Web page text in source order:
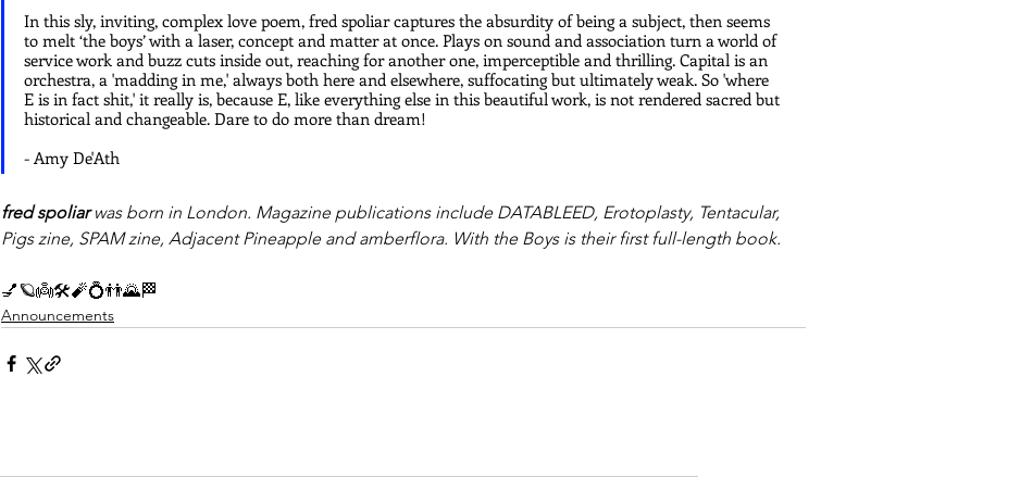
In this sly, inviting, complex love poem, fred spoliar captures the absurdity of being a subject, then seems
to melt ‘the boys’ with a laser, concept and matter at once. Plays on sound and association turn a world of
service work and buzz cuts inside out, reaching for another one, imperceptible and thrilling. Capital is an
orchestra, a 'madding in me,' always both here and elsewhere, suffocating but ultimately weak. So 'where
E is in fact shit,' it really is, because E, like everything else in this beautiful work, is not rendered sacred but
historical and changeable. Dare to do more than dream!
- Amy De'Ath
fred spoliar was born in London. Magazine publications include DATABLEED, Erotoplasty, Tentacular,
Pigs zine, SPAM zine, Adjacent Pineapple and amberflora. With the Boys is their first full-length book.
💅🪐👼🛠🧨💍👬🌄🏁
Announcements